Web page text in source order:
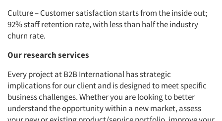
Culture – Customer satisfaction starts from the inside out;
92% staff retention rate, with less than half the industry
churn rate.
Our research services
Every project at B2B International has strategic
implications for our client and is designed to meet specific
business challenges. Whether you are looking to better
understand the opportunity within a new market, assess